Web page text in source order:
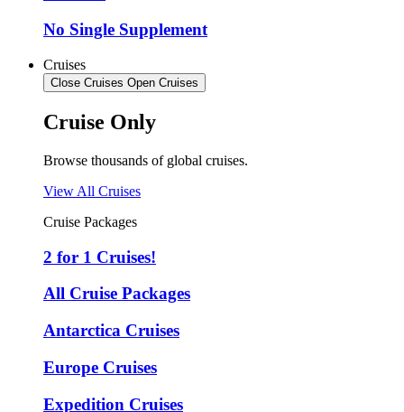
No Single Supplement
Cruises
Close Cruises Open Cruises
Cruise Only
Browse thousands of global cruises.
View All Cruises
Cruise Packages
2 for 1 Cruises!
All Cruise Packages
Antarctica Cruises
Europe Cruises
Expedition Cruises